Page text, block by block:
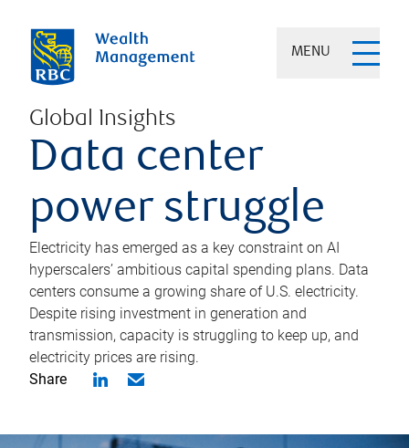
MENU
Global Insights
Data center
power struggle
Electricity has emerged as a key constraint on AI
hyperscalers’ ambitious capital spending plans. Data
centers consume a growing share of U.S. electricity.
Despite rising investment in generation and
transmission, capacity is struggling to keep up, and
electricity prices are rising.
Share